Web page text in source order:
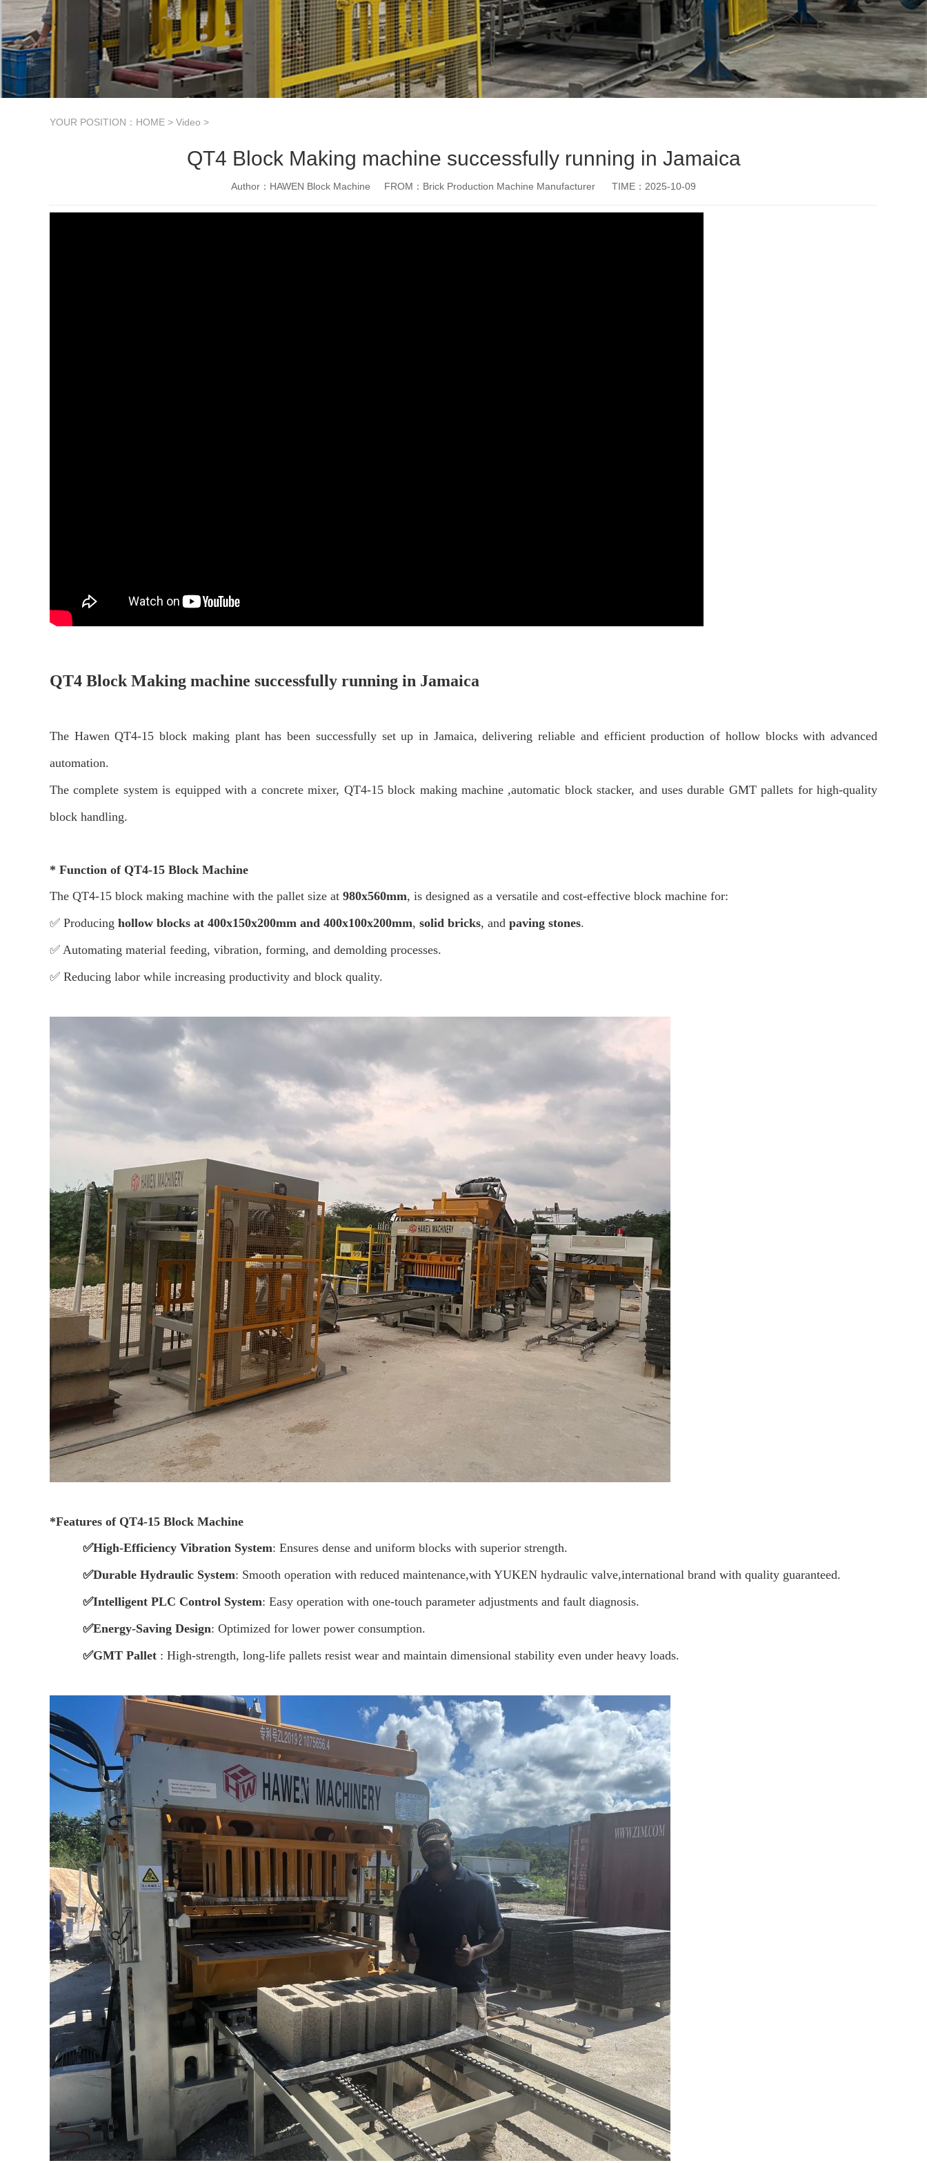
YOUR POSITION： HOME > Video >
QT4 Block Making machine successfully running in Jamaica
Author：HAWEN Block Machine FROM：Brick Production Machine Manufacturer TIME：2025-10-09
QT4 Block Making machine successfully running in Jamaica
The Hawen QT4-15 block making plant has been successfully set up in Jamaica, delivering reliable and efficient production of hollow blocks with advanced
automation.
The complete system is equipped with a concrete mixer, QT4-15 block making machine ,automatic block stacker, and uses durable GMT pallets for high-quality
block handling.
* Function of QT4-15 Block Machine
The QT4-15 block making machine with the pallet size at 980x560mm, is designed as a versatile and cost-effective block machine for:
✅ Producing hollow blocks at 400x150x200mm and 400x100x200mm, solid bricks, and paving stones.
✅ Automating material feeding, vibration, forming, and demolding processes.
✅ Reducing labor while increasing productivity and block quality.
*Features of QT4-15 Block Machine
✅High-Efficiency Vibration System: Ensures dense and uniform blocks with superior strength.
✅Durable Hydraulic System: Smooth operation with reduced maintenance,with YUKEN hydraulic valve,international brand with quality guaranteed.
✅Intelligent PLC Control System: Easy operation with one-touch parameter adjustments and fault diagnosis.
✅Energy-Saving Design: Optimized for lower power consumption.
✅GMT Pallet : High-strength, long-life pallets resist wear and maintain dimensional stability even under heavy loads.